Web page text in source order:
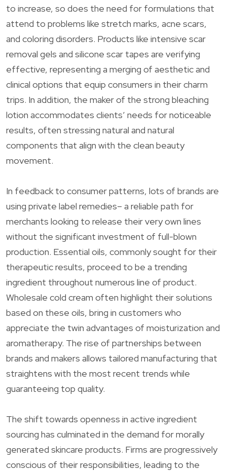
to increase, so does the need for formulations that
attend to problems like stretch marks, acne scars,
and coloring disorders. Products like intensive scar
removal gels and silicone scar tapes are verifying
effective, representing a merging of aesthetic and
clinical options that equip consumers in their charm
trips. In addition, the maker of the strong bleaching
lotion accommodates clients’ needs for noticeable
results, often stressing natural and natural
components that align with the clean beauty
movement.
In feedback to consumer patterns, lots of brands are
using private label remedies– a reliable path for
merchants looking to release their very own lines
without the significant investment of full-blown
production. Essential oils, commonly sought for their
therapeutic results, proceed to be a trending
ingredient throughout numerous line of product.
Wholesale cold cream often highlight their solutions
based on these oils, bring in customers who
appreciate the twin advantages of moisturization and
aromatherapy. The rise of partnerships between
brands and makers allows tailored manufacturing that
straightens with the most recent trends while
guaranteeing top quality.
The shift towards openness in active ingredient
sourcing has culminated in the demand for morally
generated skincare products. Firms are progressively
conscious of their responsibilities, leading to the